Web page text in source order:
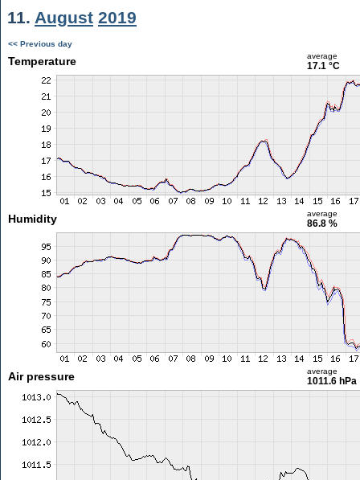
11. August 2019
<< Previous day
Temperature average
17.1 °C
Humidity average
86.8 %
Air pressure average
1011.6 hPa